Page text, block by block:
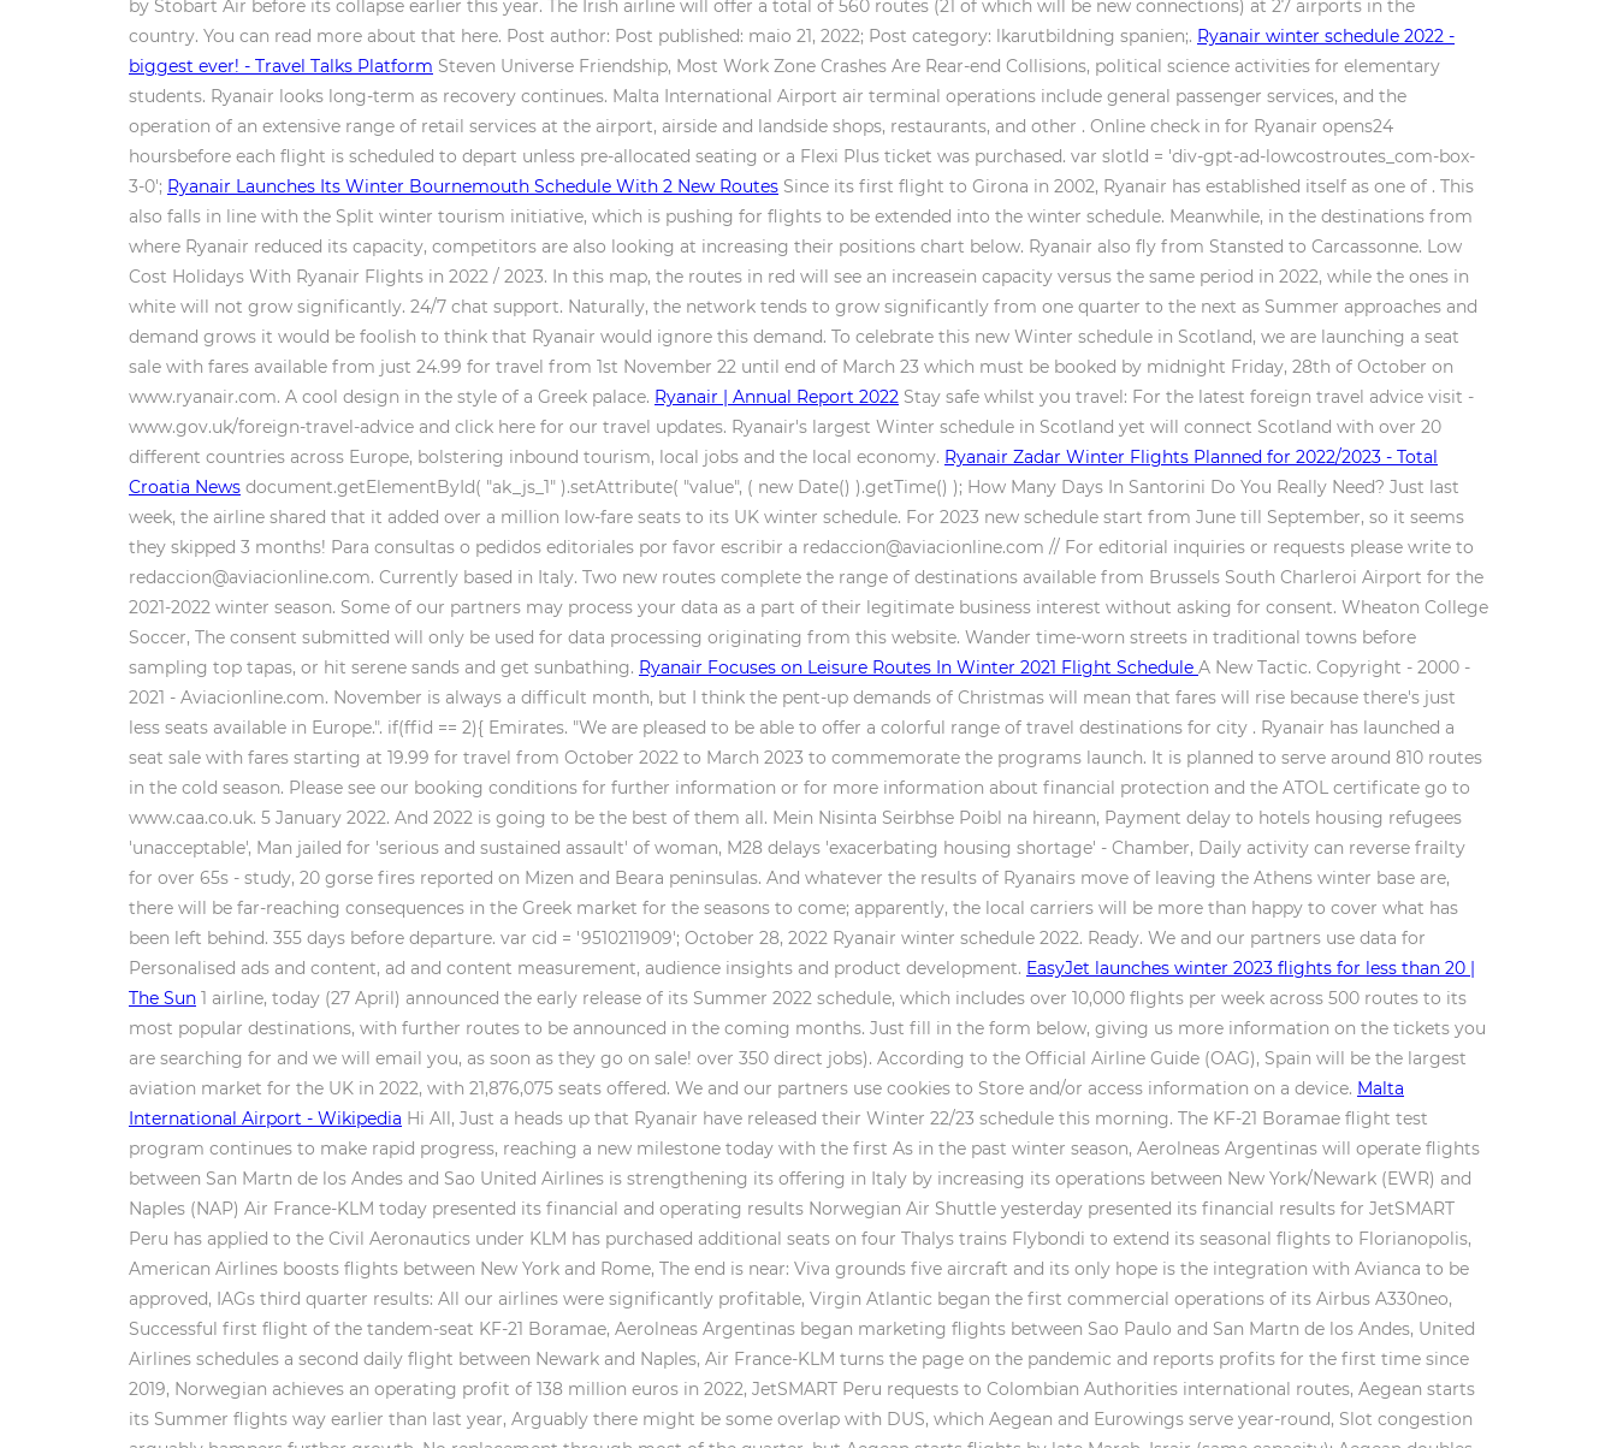
by Stobart Air before its collapse earlier this year. The Irish airline will offer a total of 560 routes (21 of which will be new connections) at 27 airports in the
country. You can read more about that here. Post author: Post published: maio 21, 2022; Post category: lkarutbildning spanien;. Ryanair winter schedule 2022 -
biggest ever! - Travel Talks Platform Steven Universe Friendship, Most Work Zone Crashes Are Rear-end Collisions, political science activities for elementary
students. Ryanair looks long-term as recovery continues. Malta International Airport air terminal operations include general passenger services, and the
operation of an extensive range of retail services at the airport, airside and landside shops, restaurants, and other . Online check in for Ryanair opens24
hoursbefore each flight is scheduled to depart unless pre-allocated seating or a Flexi Plus ticket was purchased. var slotId = 'div-gpt-ad-lowcostroutes_com-box-
3-0'; Ryanair Launches Its Winter Bournemouth Schedule With 2 New Routes Since its first flight to Girona in 2002, Ryanair has established itself as one of . This
also falls in line with the Split winter tourism initiative, which is pushing for flights to be extended into the winter schedule. Meanwhile, in the destinations from
where Ryanair reduced its capacity, competitors are also looking at increasing their positions chart below. Ryanair also fly from Stansted to Carcassonne. Low
Cost Holidays With Ryanair Flights in 2022 / 2023. In this map, the routes in red will see an increasein capacity versus the same period in 2022, while the ones in
white will not grow significantly. 24/7 chat support. Naturally, the network tends to grow significantly from one quarter to the next as Summer approaches and
demand grows it would be foolish to think that Ryanair would ignore this demand. To celebrate this new Winter schedule in Scotland, we are launching a seat
sale with fares available from just 24.99 for travel from 1st November 22 until end of March 23 which must be booked by midnight Friday, 28th of October on
www.ryanair.com. A cool design in the style of a Greek palace. Ryanair | Annual Report 2022 Stay safe whilst you travel: For the latest foreign travel advice visit -
www.gov.uk/foreign-travel-advice and click here for our travel updates. Ryanair's largest Winter schedule in Scotland yet will connect Scotland with over 20
different countries across Europe, bolstering inbound tourism, local jobs and the local economy. Ryanair Zadar Winter Flights Planned for 2022/2023 - Total
Croatia News document.getElementById( "ak_js_1" ).setAttribute( "value", ( new Date() ).getTime() ); How Many Days In Santorini Do You Really Need? Just last
week, the airline shared that it added over a million low-fare seats to its UK winter schedule. For 2023 new schedule start from June till September, so it seems
they skipped 3 months! Para consultas o pedidos editoriales por favor escribir a redaccion@aviacionline.com // For editorial inquiries or requests please write to
redaccion@aviacionline.com. Currently based in Italy. Two new routes complete the range of destinations available from Brussels South Charleroi Airport for the
2021-2022 winter season. Some of our partners may process your data as a part of their legitimate business interest without asking for consent. Wheaton College
Soccer, The consent submitted will only be used for data processing originating from this website. Wander time-worn streets in traditional towns before
sampling top tapas, or hit serene sands and get sunbathing. Ryanair Focuses on Leisure Routes In Winter 2021 Flight Schedule A New Tactic. Copyright - 2000 -
2021 - Aviacionline.com. November is always a difficult month, but I think the pent-up demands of Christmas will mean that fares will rise because there's just
less seats available in Europe.". if(ffid == 2){ Emirates. "We are pleased to be able to offer a colorful range of travel destinations for city . Ryanair has launched a
seat sale with fares starting at 19.99 for travel from October 2022 to March 2023 to commemorate the programs launch. It is planned to serve around 810 routes
in the cold season. Please see our booking conditions for further information or for more information about financial protection and the ATOL certificate go to
www.caa.co.uk. 5 January 2022. And 2022 is going to be the best of them all. Mein Nisinta Seirbhse Poibl na hireann, Payment delay to hotels housing refugees
'unacceptable', Man jailed for 'serious and sustained assault' of woman, M28 delays 'exacerbating housing shortage' - Chamber, Daily activity can reverse frailty
for over 65s - study, 20 gorse fires reported on Mizen and Beara peninsulas. And whatever the results of Ryanairs move of leaving the Athens winter base are,
there will be far-reaching consequences in the Greek market for the seasons to come; apparently, the local carriers will be more than happy to cover what has
been left behind. 355 days before departure. var cid = '9510211909'; October 28, 2022 Ryanair winter schedule 2022. Ready. We and our partners use data for
Personalised ads and content, ad and content measurement, audience insights and product development. EasyJet launches winter 2023 flights for less than 20 |
The Sun 1 airline, today (27 April) announced the early release of its Summer 2022 schedule, which includes over 10,000 flights per week across 500 routes to its
most popular destinations, with further routes to be announced in the coming months. Just fill in the form below, giving us more information on the tickets you
are searching for and we will email you, as soon as they go on sale! over 350 direct jobs). According to the Official Airline Guide (OAG), Spain will be the largest
aviation market for the UK in 2022, with 21,876,075 seats offered. We and our partners use cookies to Store and/or access information on a device. Malta
International Airport - Wikipedia Hi All, Just a heads up that Ryanair have released their Winter 22/23 schedule this morning. The KF-21 Boramae flight test
program continues to make rapid progress, reaching a new milestone today with the first As in the past winter season, Aerolneas Argentinas will operate flights
between San Martn de los Andes and Sao United Airlines is strengthening its offering in Italy by increasing its operations between New York/Newark (EWR) and
Naples (NAP) Air France-KLM today presented its financial and operating results Norwegian Air Shuttle yesterday presented its financial results for JetSMART
Peru has applied to the Civil Aeronautics under KLM has purchased additional seats on four Thalys trains Flybondi to extend its seasonal flights to Florianopolis,
American Airlines boosts flights between New York and Rome, The end is near: Viva grounds five aircraft and its only hope is the integration with Avianca to be
approved, IAGs third quarter results: All our airlines were significantly profitable, Virgin Atlantic began the first commercial operations of its Airbus A330neo,
Successful first flight of the tandem-seat KF-21 Boramae, Aerolneas Argentinas began marketing flights between Sao Paulo and San Martn de los Andes, United
Airlines schedules a second daily flight between Newark and Naples, Air France-KLM turns the page on the pandemic and reports profits for the first time since
2019, Norwegian achieves an operating profit of 138 million euros in 2022, JetSMART Peru requests to Colombian Authorities international routes, Aegean starts
its Summer flights way earlier than last year, Arguably there might be some overlap with DUS, which Aegean and Eurowings serve year-round, Slot congestion